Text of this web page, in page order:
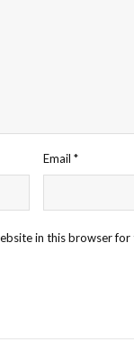
Email*
in this browser